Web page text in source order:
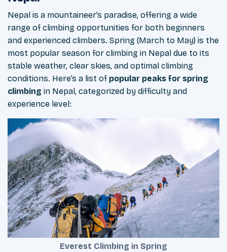
Nepal is a mountaineer’s paradise, offering a wide
range of climbing opportunities for both beginners
and experienced climbers. Spring (March to May) is the
most popular season for climbing in Nepal due to its
stable weather, clear skies, and optimal climbing
conditions. Here’s a list of popular peaks for spring
climbing in Nepal, categorized by difficulty and
experience level:
Everest Climbing in Spring